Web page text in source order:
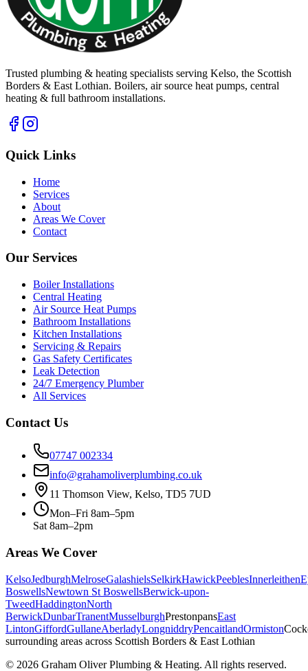
Trusted plumbing & heating specialists serving Kelso, the Scottish
Borders & East Lothian. Boilers, air source heat pumps, central
heating & full bathroom installations.
Quick Links
Home
Services
About
Areas We Cover
Contact
Our Services
Boiler Installations
Central Heating
Air Source Heat Pumps
Bathroom Installations
Kitchen Installations
Servicing & Repairs
Gas Safety Certificates
Leak Detection
24/7 Emergency Plumber
All Services
Contact Us
07747 002334
info@grahamoliverplumbing.co.uk
11 Thomson View, Kelso, TD5 7UD
Mon–Fri 8am–5pm
Sat 8am–2pm
Areas We Cover
KelsoJedburghMelroseGalashielsSelkirkHawickPeeblesInnerleithen
BoswellsNewtown St BoswellsBerwick-upon-
TweedHaddingtonNorth
BerwickDunbarTranentMusselburghPrestonpansEast
LintonGiffordGullaneAberladyLongniddryPencaitlandOrmiston
surrounding areas across Scottish Borders & East Lothian
© 2026 Graham Oliver Plumbing & Heating. All rights reserved.